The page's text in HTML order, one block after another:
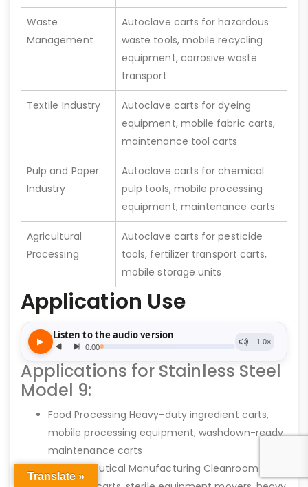
Waste
Management
Autoclave carts for hazardous
waste tools, mobile recycling
equipment, corrosive waste
transport
Textile Industry
Autoclave carts for dyeing
equipment, mobile fabric carts,
maintenance tool carts
Pulp and Paper
Industry
Autoclave carts for chemical
pulp tools, mobile processing
equipment, maintenance carts
Agricultural
Processing
Autoclave carts for pesticide
tools, fertilizer transport carts,
mobile storage units
Application Use
Applications for Stainless Steel
Model 9:
Food Processing Heavy-duty ingredient carts,
mobile processing equipment, washdown-ready
maintenance carts
Pharmaceutical Manufacturing Cleanroom
Translate »